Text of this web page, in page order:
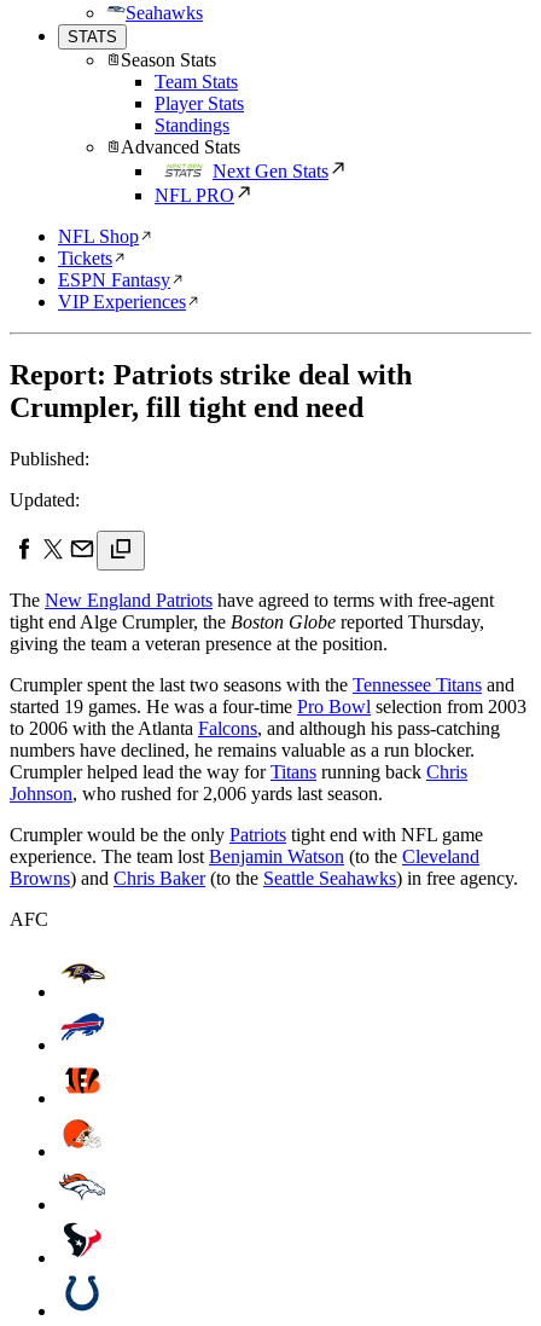
Seahawks
STATS
Season Stats
Team Stats
Player Stats
Standings
Advanced Stats
Next Gen Stats
NFL PRO
NFL Shop
Tickets
ESPN Fantasy
VIP Experiences
Report: Patriots strike deal with
Crumpler, fill tight end need
Published:
Updated:
The New England Patriots have agreed to terms with free-agent
tight end Alge Crumpler, the Boston Globe reported Thursday,
giving the team a veteran presence at the position.
Crumpler spent the last two seasons with the Tennessee Titans and
started 19 games. He was a four-time Pro Bowl selection from 2003
to 2006 with the Atlanta Falcons, and although his pass-catching
numbers have declined, he remains valuable as a run blocker.
Crumpler helped lead the way forTitans running back Chris
Johnson, who rushed for 2,006 yards last season.
Crumpler would be the only Patriots tight end with NFL game
experience. The team lost Benjamin Watson (to the Cleveland
Browns) and Chris Baker(to the Seattle Seahawks) in free agency.
AFC